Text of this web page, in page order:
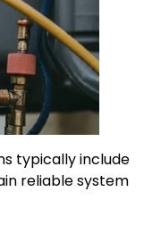
typically include
reliable system